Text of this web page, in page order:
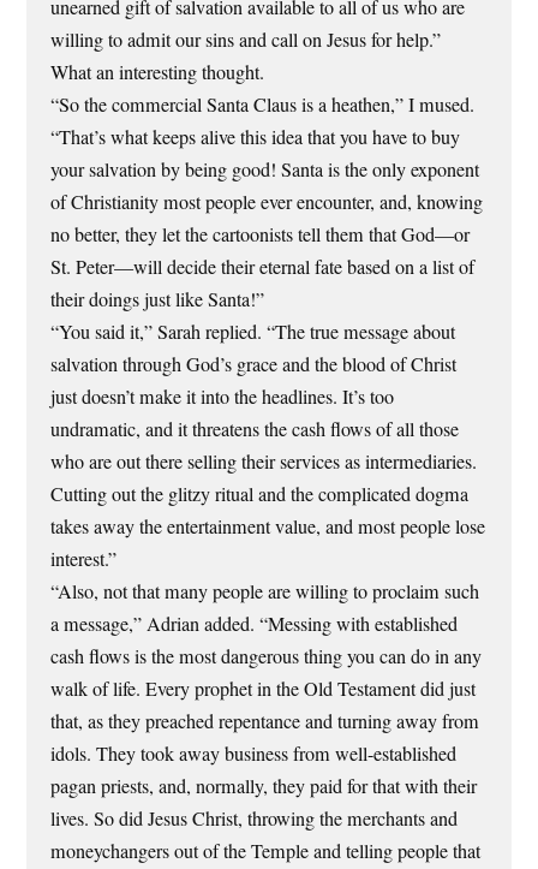
unearned gift of salvation available to all of us who are
willing to admit our sins and call on Jesus for help.”
What an interesting thought.
“So the commercial Santa Claus is a heathen,” I mused.
“That’s what keeps alive this idea that you have to buy
your salvation by being good! Santa is the only exponent
of Christianity most people ever encounter, and, knowing
no better, they let the cartoonists tell them that God—or
St. Peter—will decide their eternal fate based on a list of
their doings just like Santa!”
“You said it,” Sarah replied. “The true message about
salvation through God’s grace and the blood of Christ
just doesn’t make it into the headlines. It’s too
undramatic, and it threatens the cash flows of all those
who are out there selling their services as intermediaries.
Cutting out the glitzy ritual and the complicated dogma
takes away the entertainment value, and most people lose
interest.”
“Also, not that many people are willing to proclaim such
a message,” Adrian added. “Messing with established
cash flows is the most dangerous thing you can do in any
walk of life. Every prophet in the Old Testament did just
that, as they preached repentance and turning away from
idols. They took away business from well-established
pagan priests, and, normally, they paid for that with their
lives. So did Jesus Christ, throwing the merchants and
moneychangers out of the Temple and telling people that